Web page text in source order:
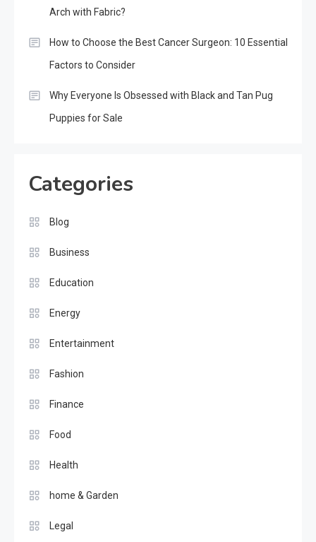
Arch with Fabric?
How to Choose the Best Cancer Surgeon: 10 Essential
Factors to Consider
Why Everyone Is Obsessed with Black and Tan Pug
Puppies for Sale
Categories
Blog
Business
Education
Energy
Entertainment
Fashion
Finance
Food
Health
home & Garden
Legal